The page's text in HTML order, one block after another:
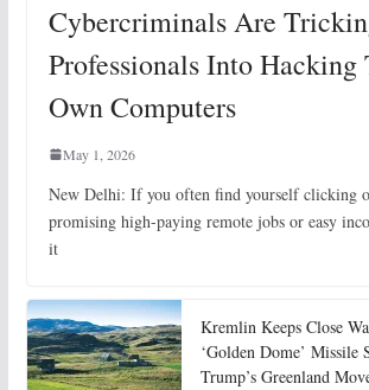
Cybercriminals Are
Professionals Into Hacking
Own Computers
May 1, 2026
New Delhi: If you often find yourself clicking
promising high-paying remote jobs or easy
it
Kremlin Keeps Close
‘Golden Dome’ Missile
Trump’s Greenland